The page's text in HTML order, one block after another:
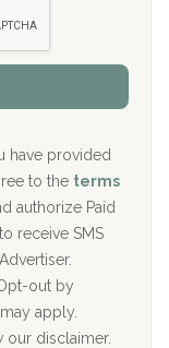
Inc.
have provided
to the terms
authorize Paid
receive SMS
out by
apply.
our disclaimer.